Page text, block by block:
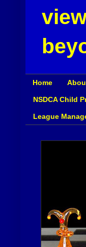
Home
NSDCA Child
League